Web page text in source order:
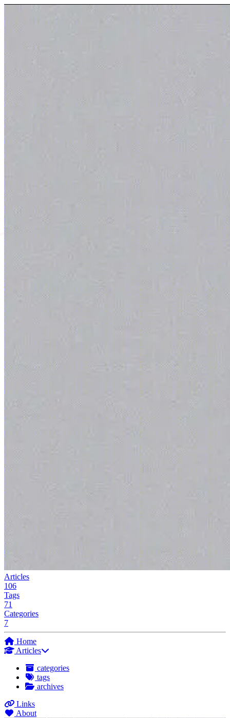
Articles
106
Tags
71
Categories
7
Home
Articles
categories
tags
archives
Links
About